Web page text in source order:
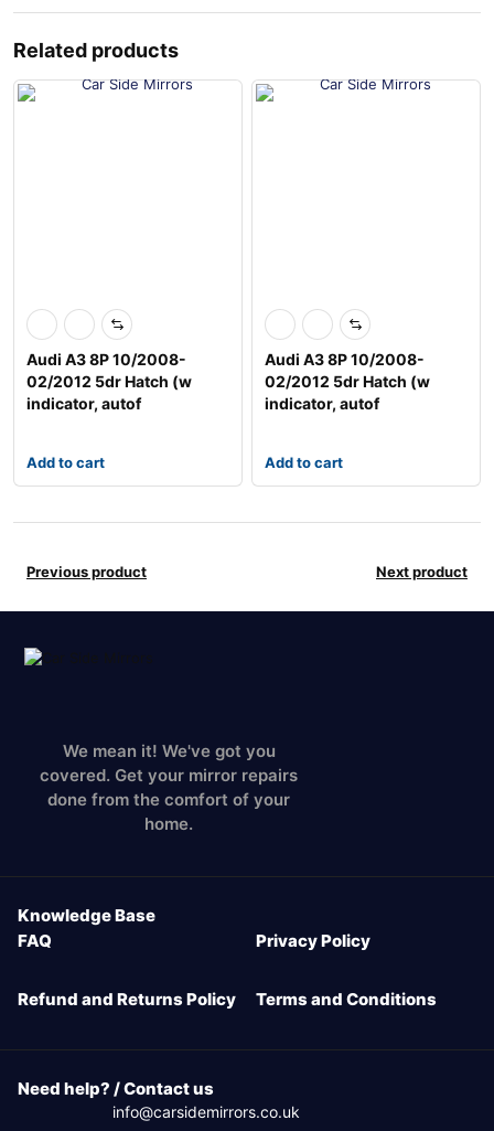
Related products
Audi A3 8P 10/2008-
02/2012 5dr Hatch (w
indicator, autof
Add to cart
Audi A3 8P 10/2008-
02/2012 5dr Hatch (w
indicator, autof
Add to cart
Previous product Next product
We mean it! We've got you
covered. Get your mirror repairs
done from the comfort of your
home.
Knowledge Base
FAQ
Privacy Policy
Refund and Returns Policy Terms and Conditions
Need help? / Contact us
info@carsidemirrors.co.uk